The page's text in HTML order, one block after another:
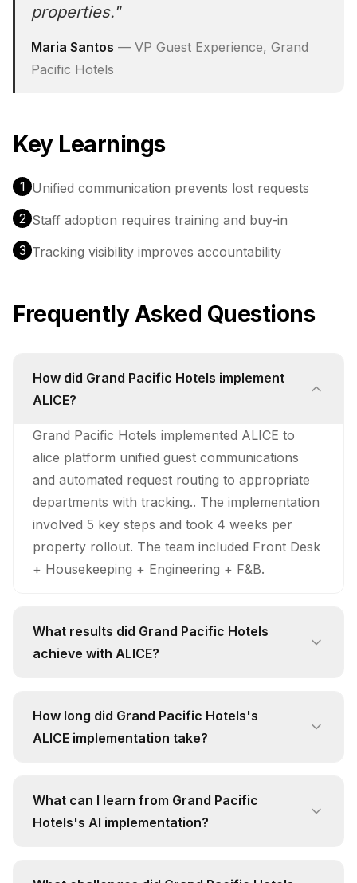
properties."
Maria Santos — VP Guest Experience, Grand
Pacific Hotels
Key Learnings
1 Unified communication prevents lost requests
2 Staff adoption requires training and buy-in
3 Tracking visibility improves accountability
Frequently Asked Questions
How did Grand Pacific Hotels implement
ALICE?
Grand Pacific Hotels implemented ALICE to
alice platform unified guest communications
and automated request routing to appropriate
departments with tracking.. The implementation
involved 5 key steps and took 4 weeks per
property rollout. The team included Front Desk
+ Housekeeping + Engineering + F&B.
What results did Grand Pacific Hotels
achieve with ALICE?
results: Request Response Time: 82% faster;
Guest Satisfaction: 15% improvement; Request
deployment.
How long did Grand Pacific Hotels's
ALICE implementation take?
property rollout. Key phases included: Mapped
all guest service workflows, Configured
What can I learn from Grand Pacific
Hotels's AI implementation?
ALICE implementation include: 1) Unified